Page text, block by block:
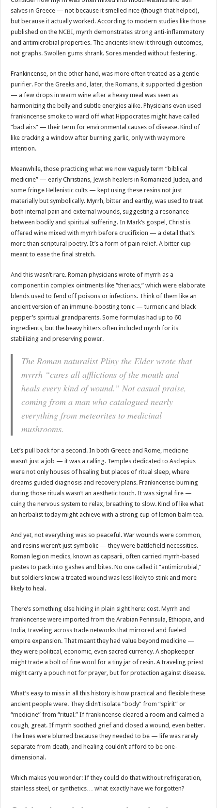
salves in Greece — not because it smelled nice (though that helped),
but because it actually worked. According to modern studies like those
published on theNCBI , myrrh demonstrates strong anti-inflammatory
and antimicrobial properties. The ancients knew it through outcomes,
not graphs. Swollen gums shrank. Sores mended without festering.
Frankincense, on the other hand, was more often treated as a gentle
purifier. For the Greeks and, later, the Romans, it supported digestion
— a few drops in warm wine after a heavy meal was seen as
harmonizing the belly and subtle energies alike. Physicians even used
frankincense smoke to ward off what Hippocrates might have called
“bad airs” — their term for environmental causes of disease. Kind of
like cracking a window after burning garlic, only with way more
intention.
Meanwhile, those practicing what we now vaguely term “biblical
medicine” — early Christians, Jewish healers in Romanized Judea, and
some fringe Hellenistic cults — kept using these resins not just
materially but symbolically. Myrrh, bitter and earthy, was used to treat
both internal pain and external wounds, suggesting a resonance
between bodily and spiritual suffering. In Mark’s gospel, Christ is
offered wine mixed with myrrh before crucifixion — a detail that’s
more than scriptural poetry. It’s a form of pain relief. A bitter cup
meant to ease the final stretch.
And this wasn’t rare. Roman physicians wrote of myrrh as a
component in complex ointments like “theriacs,” which were elaborate
blends used to fend off poisons or infections. Think of them like an
ancient version of an immune-boosting tonic — turmeric and black
pepper’s spiritual grandparents. Some formulas had up to 60
ingredients, but the heavy hitters often included myrrh for its
stabilizing and preserving power.
The Roman naturalist Pliny the Elder wrote that
myrrh “cures all afflictions of the mouth and
heals every kind of wound.” Not casual praise,
coming from a man who catalogued nearly
everything from meteorites to medicinal
mushrooms.
Let’s pull back for a second. In both Greece and Rome, medicine
wasn’t just a job — it was a calling. Temples dedicated to Asclepius
were not only houses of healing but places of ritual sleep, where
dreams guided diagnosis and recovery plans. Frankincense burning
during those rituals wasn’t an aesthetic touch. It was signal fire —
cuing the nervous system to relax, breathing to slow. Kind of like what
an herbalist today might achieve with a strong cup of lemon balm tea.
And yet, not everything was so peaceful. War wounds were common,
and resins weren’t just symbolic — they were battlefield necessities.
Roman legion medics, known as capsarii, often carried myrrh-based
pastes to pack into gashes and bites. No one called it “antimicrobial,”
but soldiers knew a treated wound was less likely to stink and more
likely to heal.
There’s something else hiding in plain sight here: cost. Myrrh and
frankincense were imported from the Arabian Peninsula, Ethiopia, and
India, traveling across trade networks that mirrored and fueled
empire expansion. That meant they had value beyond medicine —
they were political, economic, even sacred currency. A shopkeeper
might trade a bolt of fine wool for a tiny jar of resin. A traveling priest
might carry a pouch not for prayer, but for protection against disease.
What’s easy to miss in all this history is how practical and flexible these
ancient people were. They didn’t isolate “body” from “spirit” or
“medicine” from “ritual.” If frankincense cleared a room and calmed a
cough, great. If myrrh soothed grief and closed a wound, even better.
The lines were blurred because they needed to be — life was rarely
separate from death, and healing couldn’t afford to be one-
dimensional.
Which makes you wonder: If they could do that without refrigeration,
stainless steel, or synthetics… what exactly have we forgotten?